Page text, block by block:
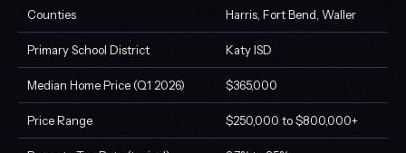
Counties Harris, Fort Bend, Waller
Primary School District Katy ISD
Median Home Price (Q1 2026) $365,000
Price Range $250,000 to $800,000+